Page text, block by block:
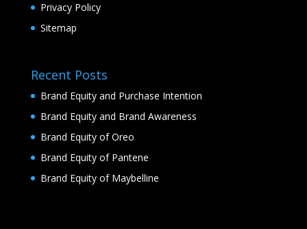
Privacy Policy
Sitemap
Recent Posts
Brand Equity and Purchase Intention
Brand Equity and Brand Awareness
Brand Equity of Oreo
Brand Equity of Pantene
Brand Equity of Maybelline